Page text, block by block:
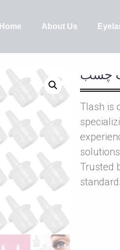
Home About Us
چسب
Tlash is
Trusted